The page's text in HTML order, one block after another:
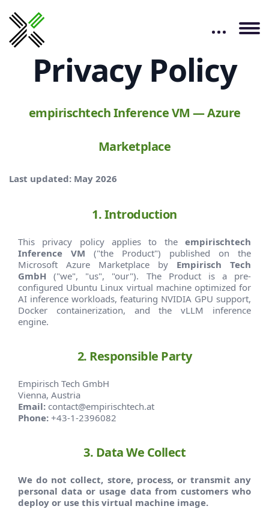
Privacy Policy
empirischtech Inference VM — Azure
Marketplace
Last updated: May 2026
1. Introduction
This privacy policy applies to the empirischtech
Inference VM ("the Product") published on the
Microsoft Azure Marketplace by Empirisch Tech
GmbH ("we", "us", "our"). The Product is a pre-
configured Ubuntu Linux virtual machine optimized for
AI inference workloads, featuring NVIDIA GPU support,
Docker containerization, and the vLLM inference
engine.
2. Responsible Party
Empirisch Tech GmbH
Vienna, Austria
Email: contact@empirischtech.at
Phone: +43-1-2396082
3. Data We Collect
We do not collect, store, process, or transmit any
personal data or usage data from customers who
deploy or use this virtual machine image.